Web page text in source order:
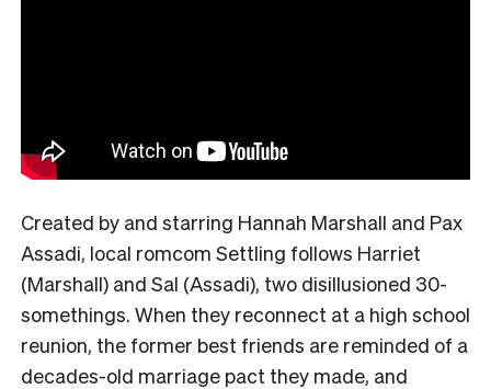
Created by and starring Hannah Marshall and Pax
Assadi, local romcom Settling follows Harriet
(Marshall) and Sal (Assadi), two disillusioned 30-
somethings. When they reconnect at a high school
reunion, the former best friends are reminded of a
decades-old marriage pact they made, and